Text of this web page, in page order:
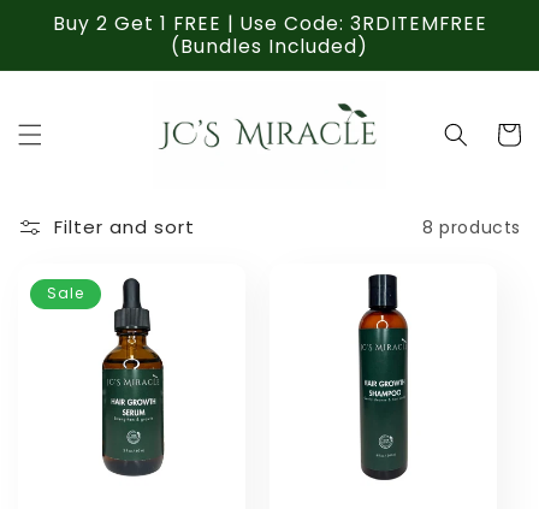
Skip to
content
Buy 2 Get 1 FREE | Use Code: 3RDITEMFREE
(Bundles Included)
Cart
Filter and sort 8 products
Sale